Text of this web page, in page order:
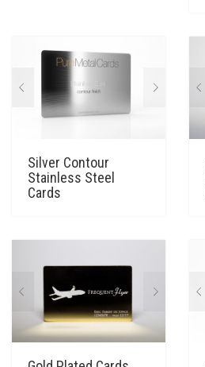
Silver Contour
Stainless Steel
Cards